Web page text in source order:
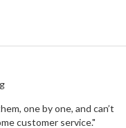
one by one, and can’t
customer service."